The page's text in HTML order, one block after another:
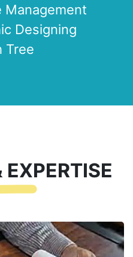
Management
Designing
Tree